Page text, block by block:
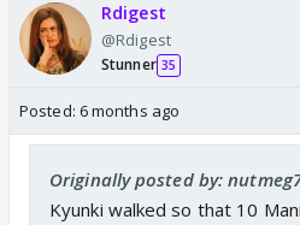
Rdigest
@Rdigest
Stunner 35
Posted: 6 months ago
Originally posted by:
Kyunki walked so that 10